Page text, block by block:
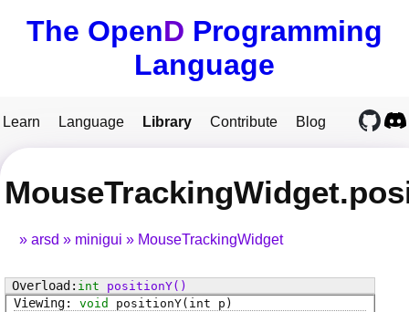
The OpenD Programming
Language
Learn Language Library Contribute Blog
arsd minigui MouseTrackingWidget
int positionY()
void
positionY(int p)